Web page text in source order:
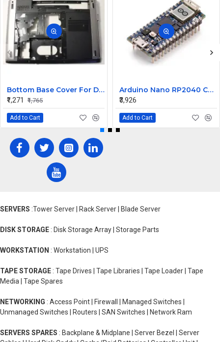
Bottom Base Cover For Dell Inspiron V3350 Laptop
₹1,271
₹1,765
Add to Cart
Arduino Nano RP2040 Connect with Header
₹3,926
Add to Cart
SERVERS :Tower Server | Rack Server | Blade Server
DISK STORAGE : Disk Storage Array | Storage Parts
WORKSTATION : Workstation | UPS
TAPE STORAGE : Tape Drives | Tape Libraries | Tape Loader | Tape
Media | Tape Spares
NETWORKING : Access Point | Firewall | Managed Switches |
Unmanaged Switches | Routers | SAN Switches | Network Ram
SERVERS SPARES : Backplane & Midplane | Server Bezel | Server